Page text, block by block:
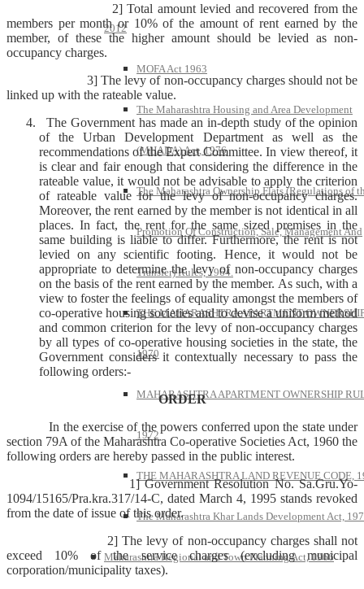
2012
MOFA Act 1963
The Maharashtra Housing and Area Development
(MHADA) Act, 1976
The Maharashtra Ownership Flats (Regulations of
Promotion Of Construction, Sale, Management And
Transfer) Rules, 1964.
THE MAHARASHTRA APARTMENT
1970
MAHARASHTRA APARTMENT OWNERSHIP
1972
THE MAHARASHTRA LAND REVENUE CODE,
The Maharashtra Khar Lands Development Act,
Maharashtra Regional and Town Planning Act, 1966
2] Total amount levied and recovered from the
members per month or 10% of the amount of rent earned by the
member, of these the higher amount should be levied as non-
occupancy charges.
3] The levy of non-occupancy charges should not be
linked up with the rateable value.
The Government has made an in-depth study of the opinion
of the Urban Development Department as well as the
recommendations of the Expert Committee. In view thereof, it
is clear and fair enough that considering the difference in the
rateable value, it would not be advisable to apply the criterion
of rateable value for the levy of non-occupancy charges.
Moreover, the rent earned by the member is not identical in all
places. In fact, the rent for the same sized premises in the
same building is liable to differ. Furthermore, the rent is not
levied on any scientific footing. Hence, it would not be
appropriate to determine the levy of non-occupancy charges
on the basis of the rent earned by the member. As such, with a
view to foster the feelings of equality amongst the members of
co-operative housing societies and to devise a uniform method
and common criterion for the levy of non-occupancy charges
by all types of co-operative housing societies in the state, the
Government considers it contextually necessary to pass the
following orders:-
ORDER
In the exercise of the powers conferred upon the state under
section 79A of the Maharashtra Co-operative Societies Act, 1960 the
following orders are hereby passed in the public interest.
1] Government Resolution No. Sa.Gru.Yo-
1094/15165/Pra.kra.317/14-C, dated March 4, 1995 stands revoked
from the date of issue of this order.
2] The levy of non-occupancy charges shall not
exceed 10% of the service charges (excluding municipal
corporation/municipality taxes).